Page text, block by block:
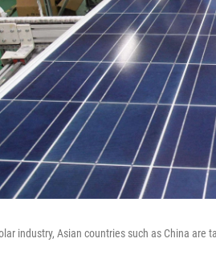
industry, Asian countries such as China are